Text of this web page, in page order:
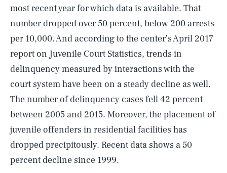
most recent year for which data is available. That
number dropped over 50 percent, below 200 arrests
per 10,000. And according to the center’s April 2017
report on Juvenile Court Statistics, trends in
delinquency measured by interactions with the
court system have been on a steady decline as well.
The number of delinquency cases fell 42 percent
between 2005 and 2015. Moreover, the placement of
juvenile offenders in residential facilities has
dropped precipitously. Recent data shows a 50
percent decline since 1999.